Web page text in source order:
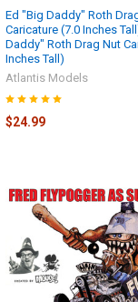
Ed "Big Daddy" Roth
Caricature (7.0 Inches
Daddy" Roth Drag Nut
Inches Tall)
Atlantis Models
$24.99